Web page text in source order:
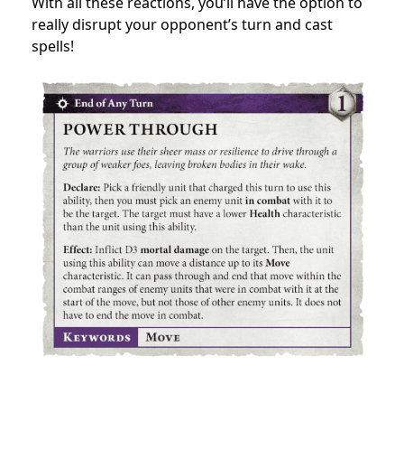
really disrupt your opponent’s turn and cast
spells!